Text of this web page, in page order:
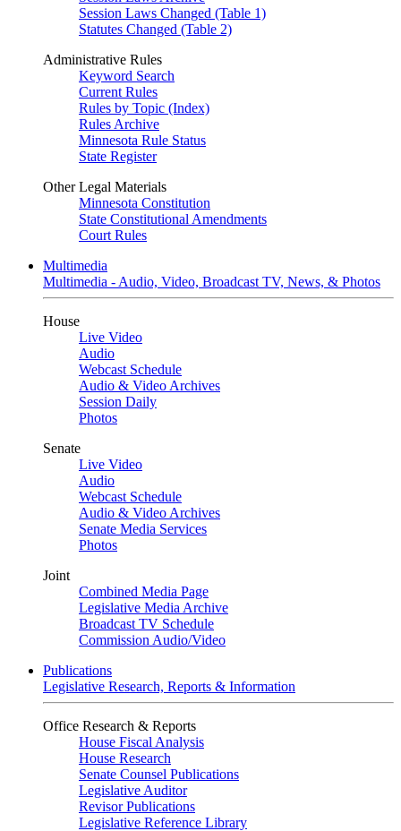
Session Laws Changed (Table 1)
Statutes Changed (Table 2)
Administrative Rules
Keyword Search
Current Rules
Rules by Topic (Index)
Rules Archive
Minnesota Rule Status
State Register
Other Legal Materials
Minnesota Constitution
State Constitutional Amendments
Court Rules
Multimedia
Multimedia - Audio, Video, Broadcast TV, News, & Photos
House
Live Video
Audio
Webcast Schedule
Audio & Video Archives
Session Daily
Photos
Senate
Live Video
Audio
Webcast Schedule
Audio & Video Archives
Senate Media Services
Photos
Joint
Combined Media Page
Legislative Media Archive
Broadcast TV Schedule
Commission Audio/Video
Publications
Legislative Research, Reports & Information
Office Research & Reports
House Fiscal Analysis
House Research
Senate Counsel Publications
Legislative Auditor
Revisor Publications
Legislative Reference Library